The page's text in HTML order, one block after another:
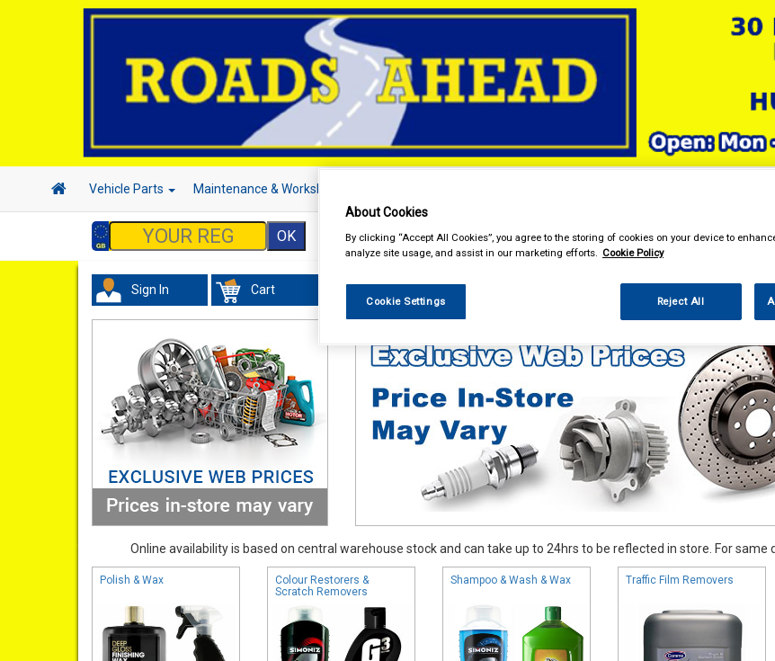
Vehicle Parts Maintenance & Workshop
Sign In Cart Valeting
Online availability is based on central warehouse stock and can take up to 24hrs to be reflected in store. For
Polish & Wax
Colour Restorers &
Scratch Removers
Shampoo & Wash & Wax Traffic Film Removers
About Cookies
By clicking “Accept All Cookies”, you agree to the storing of cookies on your device to
analyze site usage, and assist in our marketing efforts. Cookie Policy
Cookie Settings Reject All